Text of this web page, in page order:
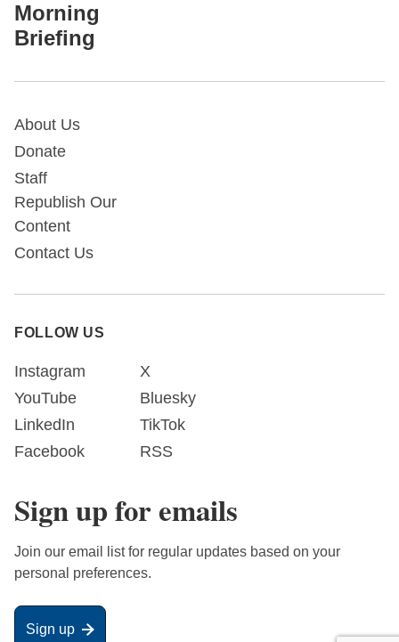
Morning
Briefing
About Us
Donate
Staff
Republish Our
Content
Contact Us
FOLLOW US
Instagram
YouTube
LinkedIn
Facebook
X
Bluesky
TikTok
RSS
Sign up for emails
Join our email list for regular updates based on your
personal preferences.
Sign up